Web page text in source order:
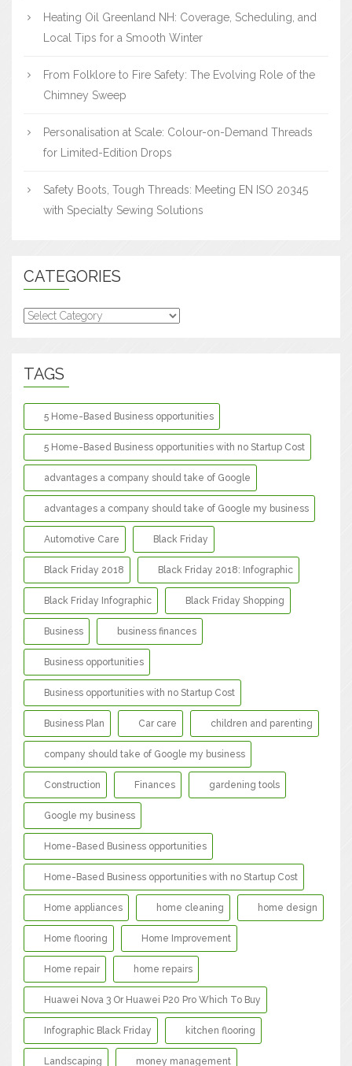
Heating Oil Greenland NH: Coverage, Scheduling, and
Local Tips for a Smooth Winter
From Folklore to Fire Safety: The Evolving Role of the
Chimney Sweep
Personalisation at Scale: Colour-on-Demand Threads
for Limited-Edition Drops
Safety Boots, Tough Threads: Meeting EN ISO 20345
with Specialty Sewing Solutions
CATEGORIES
Categories
TAGS
5 Home-Based Business opportunities
5 Home-Based Business opportunities with no Startup Cost
advantages a company should take of Google
advantages a company should take of Google my business
Automotive Care Black Friday
Black Friday 2018 Black Friday 2018: Infographic
Black Friday Infographic Black Friday Shopping
Business business finances
Business opportunities
Business opportunities with no Startup Cost
Business Plan Car care children and parenting
company should take of Google my business
Construction Finances gardening tools
Google my business
Home-Based Business opportunities
Home-Based Business opportunities with no Startup Cost
Home appliances home cleaning home design
Home flooring Home Improvement
Home repair home repairs
Huawei Nova 3 Or Huawei P20 Pro Which To Buy
Infographic Black Friday kitchen flooring
Landscaping money management